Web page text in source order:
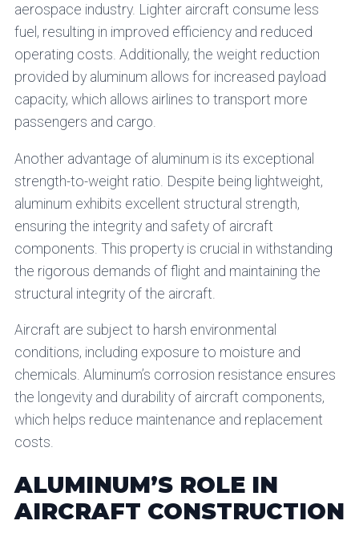
aerospace industry. Lighter aircraft consume less
fuel, resulting in improved efficiency and reduced
operating costs. Additionally, the weight reduction
provided by aluminum allows for increased payload
capacity, which allows airlines to transport more
passengers and cargo.
Another advantage of aluminum is its exceptional
strength-to-weight ratio. Despite being lightweight,
aluminum exhibits excellent structural strength,
ensuring the integrity and safety of aircraft
components. This property is crucial in withstanding
the rigorous demands of flight and maintaining the
structural integrity of the aircraft.
Aircraft are subject to harsh environmental
conditions, including exposure to moisture and
chemicals. Aluminum’s corrosion resistance ensures
the longevity and durability of aircraft components,
which helps reduce maintenance and replacement
costs.
ALUMINUM’S ROLE IN
AIRCRAFT CONSTRUCTION